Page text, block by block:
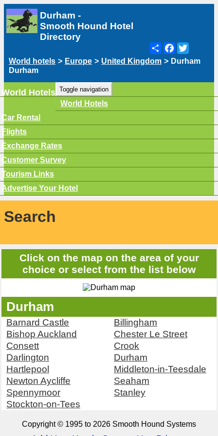
Durham -
Smooth Hound Hotel
Directory
ShareFacebook
World hotels > Europe > United Kingdom > Durham
Durham
World Hotels Toggle navigation
World Hotels
Car Rental
Flights
Exchange Rates
Customer Survey
Tourism Links
Advertise Your Hotel
Search
Click on the map on the area of your
choice or select from the list below
Durham
Barnard Castle
Billingham
Bishop Auckland
Chester Le Street
Consett
Crook
Darlington
Durham
Hartlepool
Middleton-in-Teesdale
Newton Aycliffe
Seaham
Spennymoor
Stanley
Stockton-on-Tees
Copyright © 1995 to 2026 Smooth Hound Systems